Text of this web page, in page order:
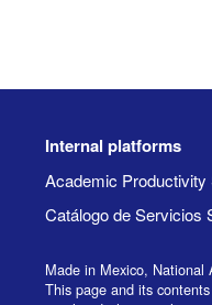
Internal platforms
Academic Productivity
Catálogo de Servicios
Made in Mexico, National
This page and its